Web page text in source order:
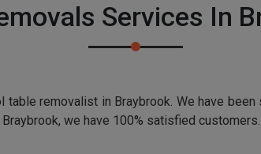
Services In
removalist in Braybrook. We have
we have 100% satisfied